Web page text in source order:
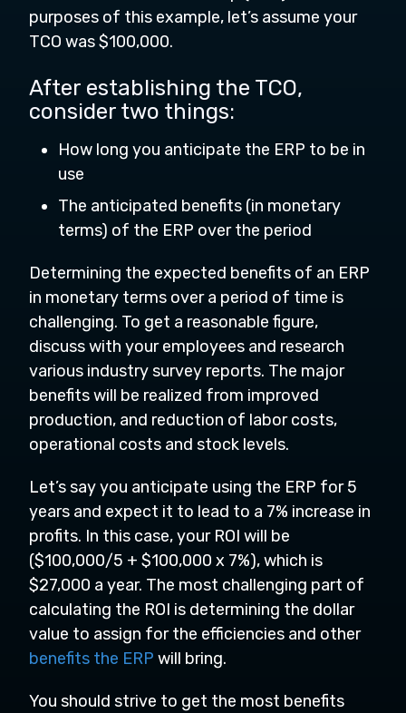
purposes of this example, let’s assume your
TCO was $100,000.
After establishing the TCO,
consider two things:
How long you anticipate the ERP to be in
use
The anticipated benefits (in monetary
terms) of the ERP over the period
Determining the expected benefits of an ERP
in monetary terms over a period of time is
challenging. To get a reasonable figure,
discuss with your employees and research
various industry survey reports. The major
benefits will be realized from improved
production, and reduction of labor costs,
operational costs and stock levels.
Let’s say you anticipate using the ERP for 5
years and expect it to lead to a 7% increase in
profits. In this case, your ROI will be
($100,000/5 + $100,000 x 7%), which is
$27,000 a year. The most challenging part of
calculating the ROI is determining the dollar
value to assign for the efficiencies and other
benefits the ERP will bring.
You should strive to get the most benefits